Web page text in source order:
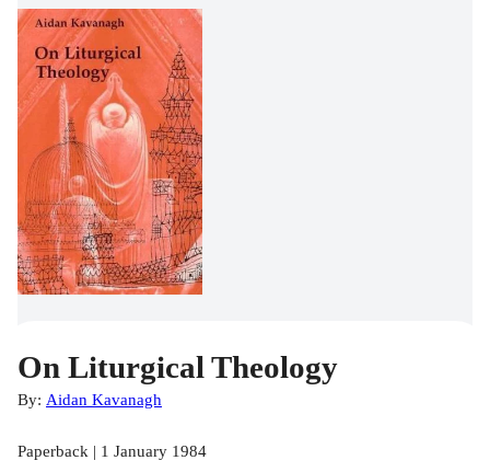
On Liturgical Theology
By: Aidan Kavanagh
Paperback | 1 January 1984